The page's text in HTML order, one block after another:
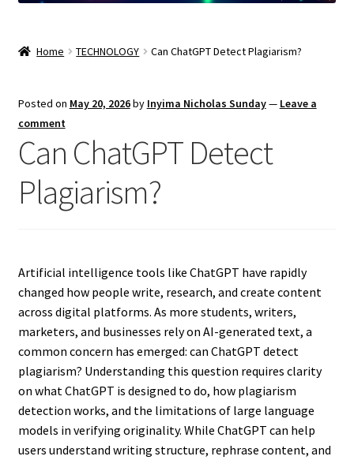
Home TECHNOLOGY Can ChatGPT Detect Plagiarism?
Posted on May 20, 2026by Inyima Nicholas Sunday— Leave a
comment
Can ChatGPT Detect
Plagiarism?
Artificial intelligence tools like ChatGPT have rapidly
changed how people write, research, and create content
across digital platforms. As more students, writers,
marketers, and businesses rely on AI-generated text, a
common concern has emerged: can ChatGPT detect
plagiarism? Understanding this question requires clarity
on what ChatGPT is designed to do, how plagiarism
detection works, and the limitations of large language
models in verifying originality. While ChatGPT can help
users understand writing structure, rephrase content, and